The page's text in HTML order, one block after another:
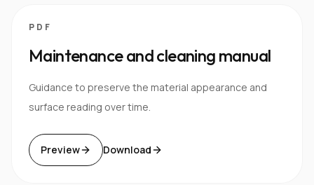
PDF
Maintenance and cleaning manual
Guidance to preserve the material appearance and
surface reading over time.
Preview Download